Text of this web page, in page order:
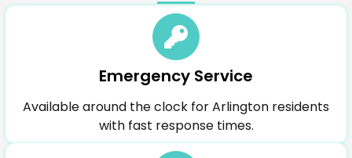
Emergency Service
Available around the clock for Arlington residents
with fast response times.